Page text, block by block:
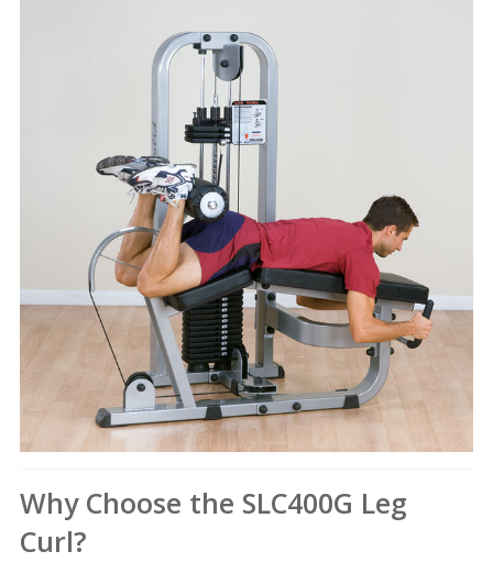
Why Choose the SLC400G Leg
Curl?